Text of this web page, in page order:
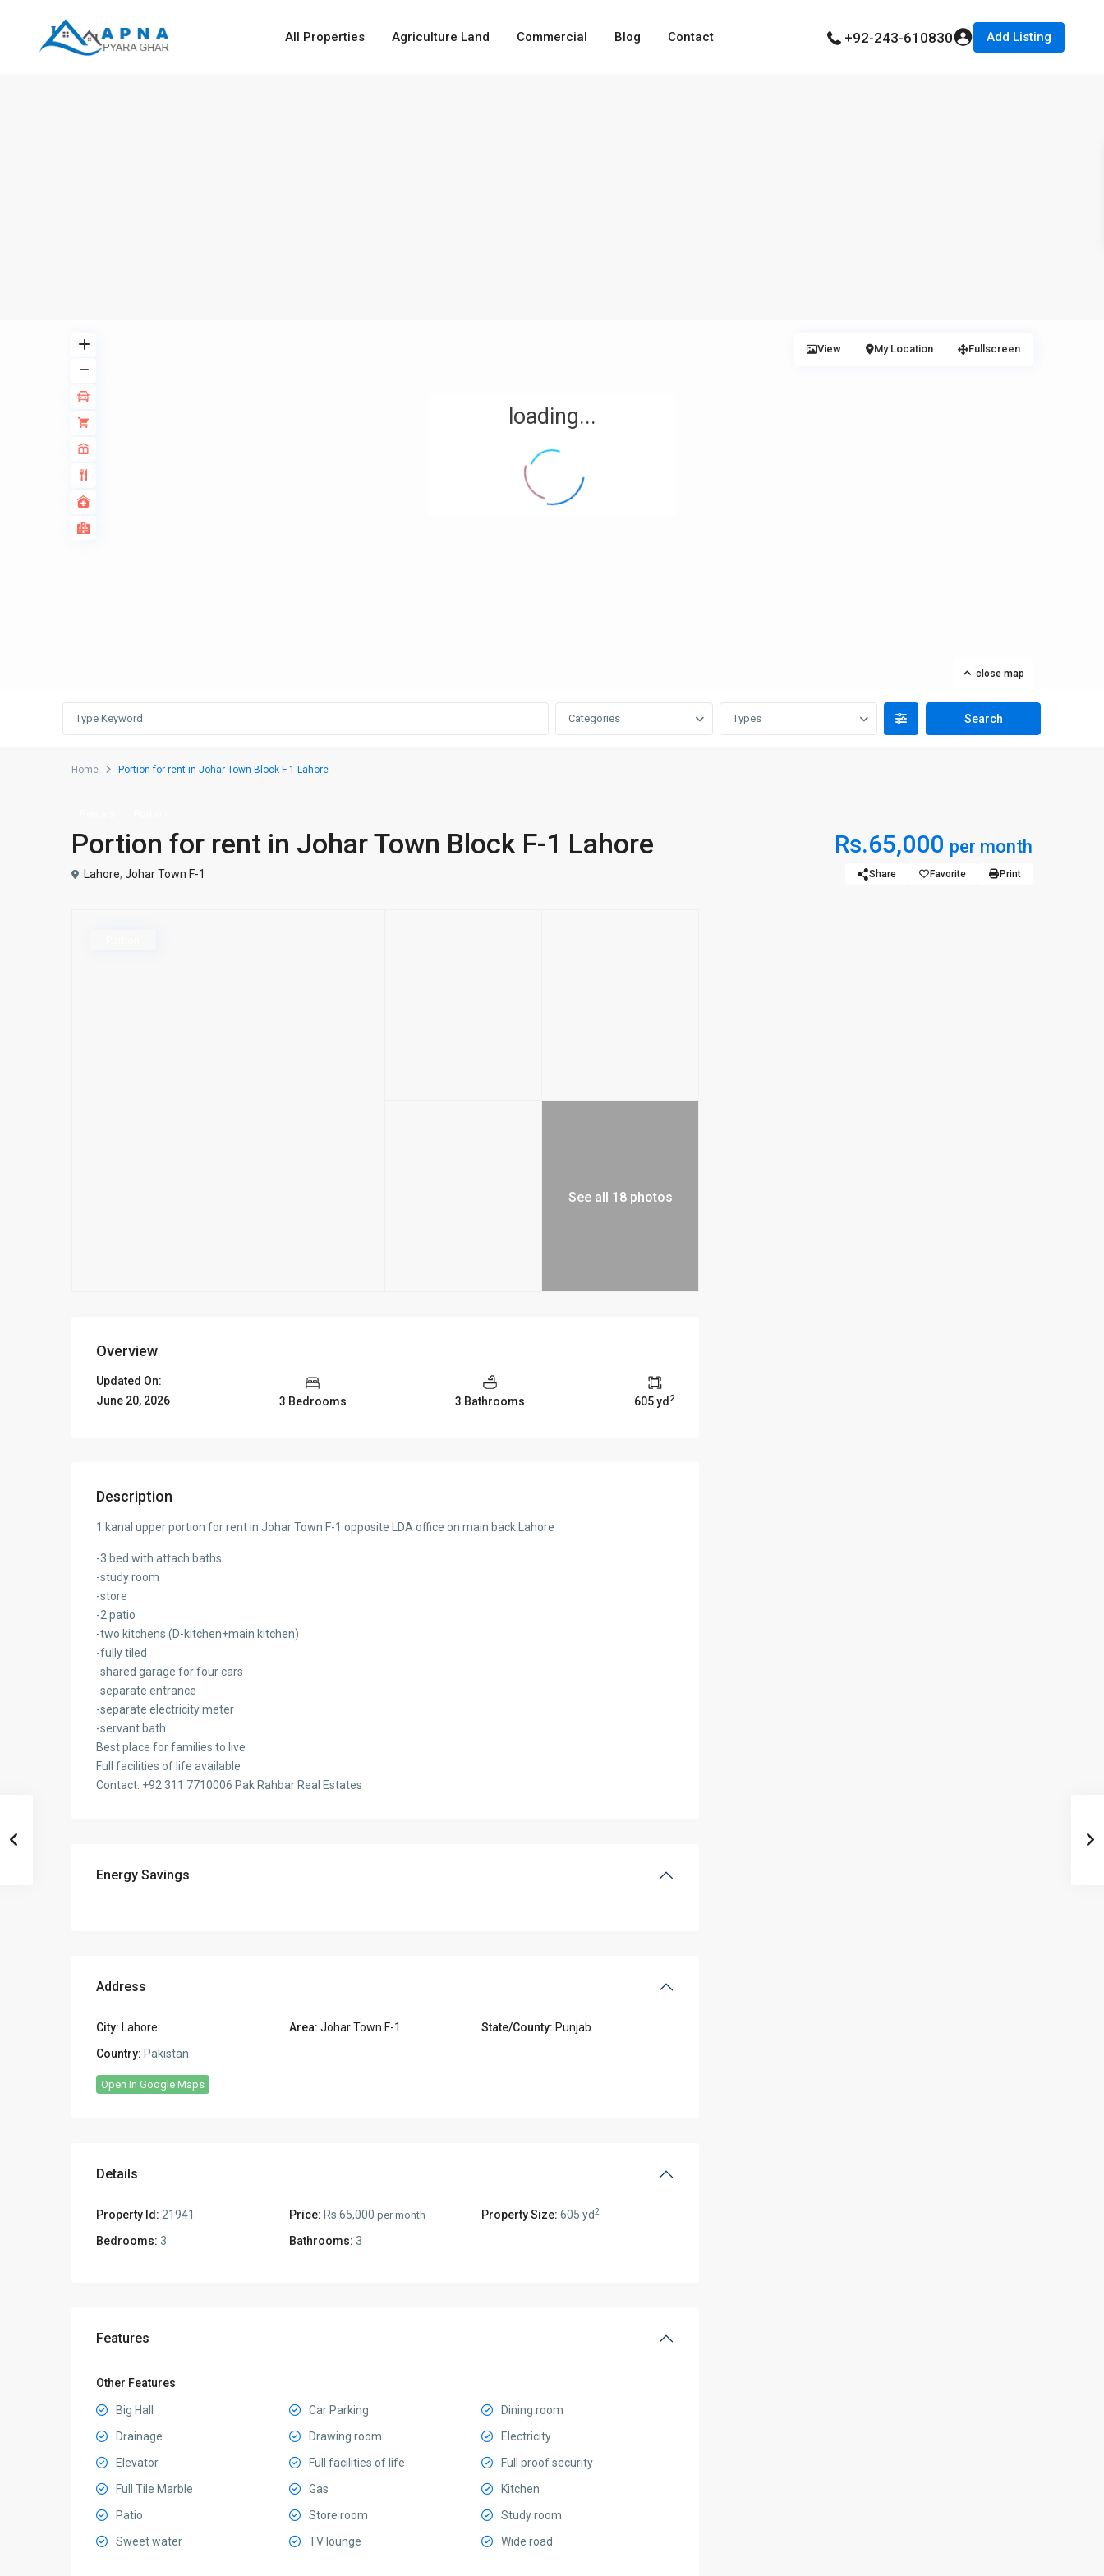
All Properties Agriculture Land Commercial Blog Contact +92-243-610830 Add Listing
loading...
close map
View My Location Fullscreen
Categories Types
Home Portion for rent in Johar Town Block F-1 Lahore
Portion for rent in Johar Town Block F-1 Lahore Rs.65,000 per month
Lahore, Johar Town F-1 Share Favorite Print
See all 18 photos
Overview
Updated On:
June 20, 2026
3 Bedrooms 3 Bathrooms 605 yd 2
Description
1 kanal upper portion for rent in Johar Town F-1 opposite LDA office on main back Lahore
-3 bed with attach baths
-study room
-store
-2 patio
-two kitchens (D-kitchen+main kitchen)
-fully tiled
-shared garage for four cars
-separate entrance
-separate electricity meter
-servant bath
Best place for families to live
Full facilities of life available
Contact: +92 311 7710006 Pak Rahbar Real Estates
Energy Savings
Address
City: Lahore Area: Johar Town F-1 State/County: Punjab
Country: Pakistan
Open In Google Maps
Details
Property Id: 21941 Price: Rs.65,000 per month Property Size: 605 yd2
Bedrooms: 3 Bathrooms: 3
Features
Other Features
Big Hall Car Parking
Dining room
Drainage
Drawing room
Electricity
Elevator
Full facilities of life
Full proof security
Full Tile Marble
Gas
Kitchen
Patio
Store room
Study room
Sweet water
TV lounge Wide road